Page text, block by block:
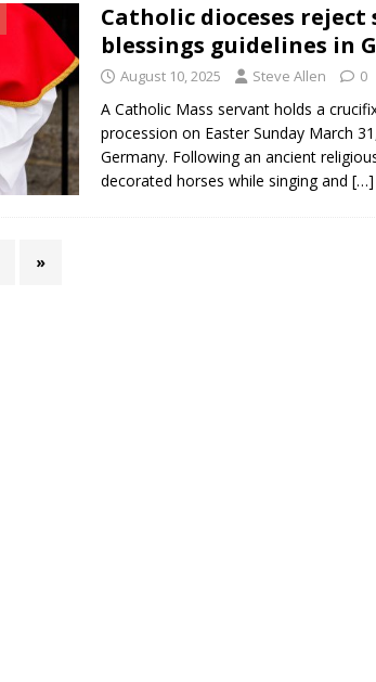
Catholic dioceses reject
blessings guidelines in
August 10, 2025 Steve Allen 0
A Catholic Mass servant holds a
procession on Easter Sunday March
Germany. Following an ancient
decorated horses while singing and […]
»